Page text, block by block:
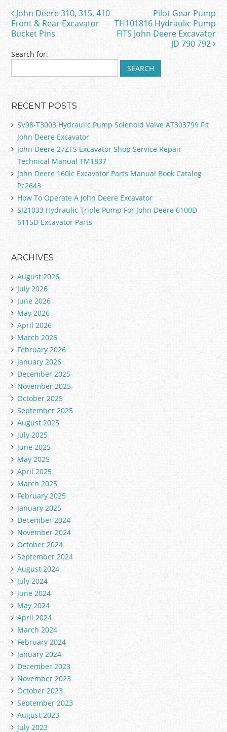
o
o
k
Post navigation
John Deere 310, 315, 410
Front & Rear Excavator
Bucket Pins
Pilot Gear Pump
TH101816 Hydraulic Pump
FITS John Deere Excavator
JD 790 792
Search for:
RECENT POSTS
SV98-T3003 Hydraulic Pump Solenoid Valve AT303799 Fit
John Deere Excavator
John Deere 27ZTS Excavator Shop Service Repair
Technical Manual TM1837
John Deere 160lc Excavator Parts Manual Book Catalog
Pc2643
How To Operate A John Deere Excavator
SJ21033 Hydraulic Triple Pump For John Deere 6100D
6115D Excavator Parts
ARCHIVES
August 2026
July 2026
June 2026
May 2026
April 2026
March 2026
February 2026
January 2026
December 2025
November 2025
October 2025
September 2025
August 2025
July 2025
June 2025
May 2025
April 2025
March 2025
February 2025
January 2025
December 2024
November 2024
October 2024
September 2024
August 2024
July 2024
June 2024
May 2024
April 2024
March 2024
February 2024
January 2024
December 2023
November 2023
October 2023
September 2023
August 2023
July 2023